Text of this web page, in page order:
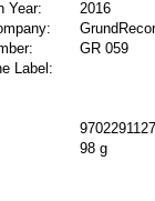
Year:
2016
GR 059
Label:
98 g